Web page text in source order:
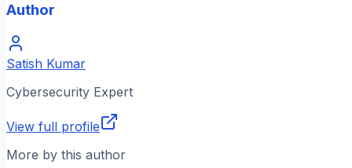
Author
Satish Kumar
Cybersecurity Expert
View full profile
More by this author